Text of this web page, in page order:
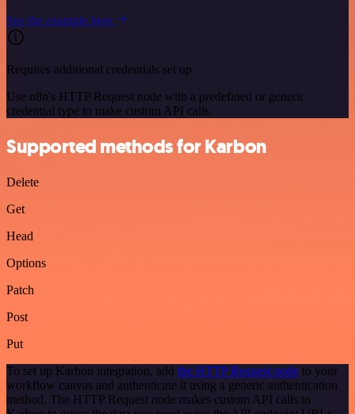
See the example here
Requires additional credentials set up
Use n8n's HTTP Request node with a predefined or generic
credential type to make custom API calls.
Supported methods for Karbon
Delete
Get
Head
Options
Patch
Post
Put
To set up Karbon integration, add the HTTP Request node to your
workflow canvas and authenticate it using a generic authentication
method. The HTTP Request node makes custom API calls to